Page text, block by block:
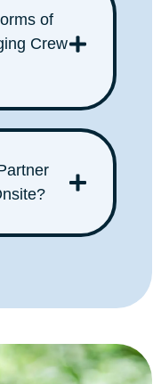
of
Crew